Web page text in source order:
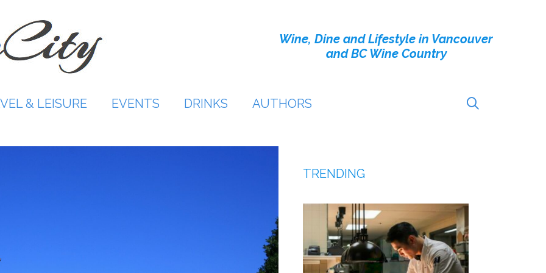
Wine, Dine and Lifestyle in Vancouver
and BC Wine Country
& LEISURE EVENTS DRINKS AUTHORS
TRENDING